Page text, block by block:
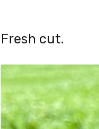
Fresh cut.